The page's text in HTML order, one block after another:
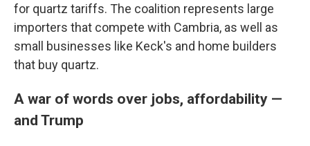
for quartz tariffs. The coalition represents large
importers that compete with Cambria, as well as
small businesses like Keck's and home builders
that buy quartz.
A war of words over jobs, affordability —
and Trump